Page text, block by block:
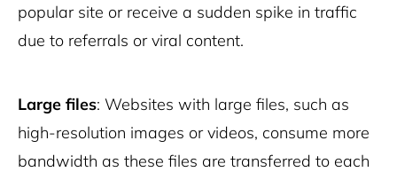
popular site or receive a sudden spike in traffic
due to referrals or viral content.
Large files: Websites with large files, such as
high-resolution images or videos, consume more
bandwidth as these files are transferred to each